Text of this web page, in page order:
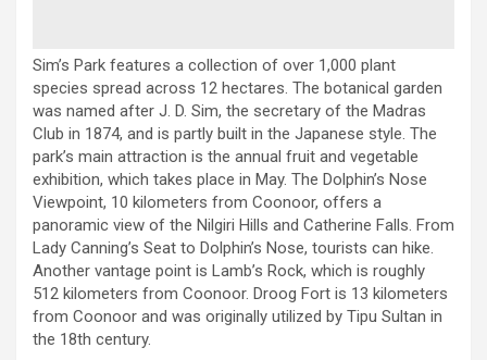
Sim’s Park features a collection of over 1,000 plant
species spread across 12 hectares. The botanical garden
was named after J. D. Sim, the secretary of the Madras
Club in 1874, and is partly built in the Japanese style. The
park’s main attraction is the annual fruit and vegetable
exhibition, which takes place in May. The Dolphin’s Nose
Viewpoint, 10 kilometers from Coonoor, offers a
panoramic view of the Nilgiri Hills and Catherine Falls. From
Lady Canning’s Seat to Dolphin’s Nose, tourists can hike.
Another vantage point is Lamb’s Rock, which is roughly
512 kilometers from Coonoor. Droog Fort is 13 kilometers
from Coonoor and was originally utilized by Tipu Sultan in
the 18th century.